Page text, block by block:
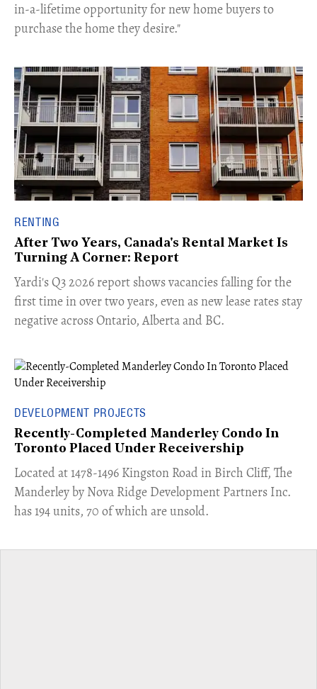
in-a-lifetime opportunity for new home buyers to
purchase the home they desire."
RENTING
After Two Years, Canada's Rental Market Is
Turning A Corner: Report
Yardi's Q3 2026 report shows vacancies falling for the
first time in over two years, even as new lease rates stay
negative across Ontario, Alberta and BC.
DEVELOPMENT PROJECTS
Recently-Completed Manderley Condo In
Toronto Placed Under Receivership
​Located at 1478-1496 Kingston Road in Birch Cliff, The
Manderley by Nova Ridge Development Partners Inc.
has 194 units, 70 of which are unsold.